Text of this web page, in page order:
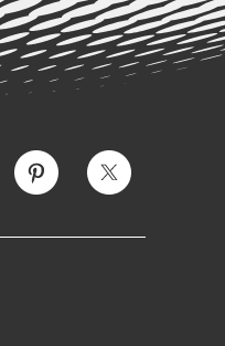
Pinterest Twitter